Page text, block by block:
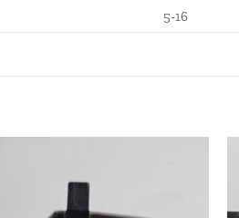
5-16